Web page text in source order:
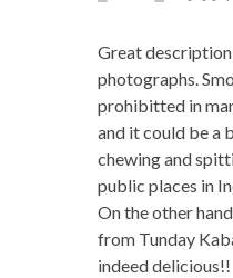
Great
photographs.
prohibitted in
and it could be a
chewing and
public places in
On the other
from Tunday
indeed delicious!!